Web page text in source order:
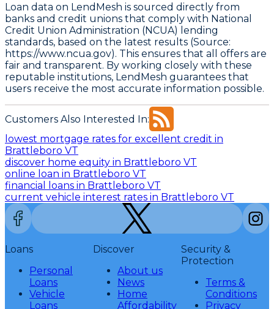
Loan data on LendMesh is sourced directly from
banks and credit unions that comply with National
Credit Union Administration (NCUA) lending
standards, based on the latest results (Source:
https://www.ncua.gov). This ensures that all offers are
fair and transparent. By working closely with these
reputable institutions, LendMesh guarantees that
users receive the most accurate information possible.
Customers Also Interested In:
lowest mortgage rates for excellent credit in
Brattleboro VT
discover home equity in Brattleboro VT
online loan in Brattleboro VT
financial loans in Brattleboro VT
current vehicle interest rates in Brattleboro VT
Loans
Personal
Loans
Vehicle
Loans
Discover
About us
News
Home
Affordability
Security &
Protection
Terms &
Conditions
Privacy